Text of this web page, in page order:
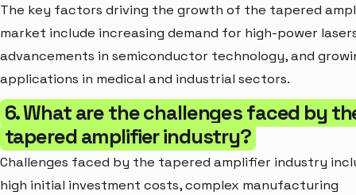
The key factors driving the growth of the tapered
market include increasing demand for high-power
advancements in semiconductor technology, and
applications in medical and industrial sectors.
6. What are the challenges faced by
tapered amplifier industry?
Challenges faced by the tapered amplifier industry
high initial investment costs, complex manufacturing